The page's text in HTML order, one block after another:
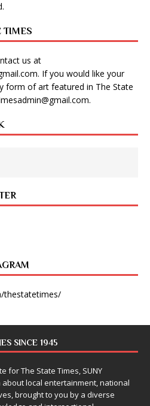
.
TIMES
us at
. If you would like your
form of art featured in The State
.
thestatetimes/
SINCE 1945
for The State Times, SUNY
local entertainment, national
brought to you by a diverse